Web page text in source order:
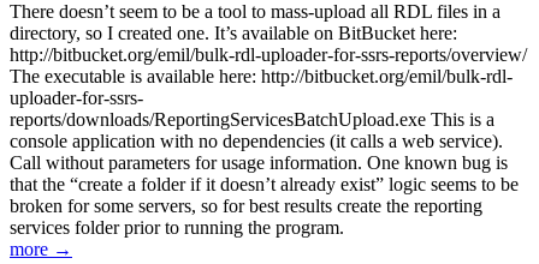
There doesn’t seem to be a tool to mass-upload all RDL files in a
directory, so I created one. It’s available on BitBucket here:
http://bitbucket.org/emil/bulk-rdl-uploader-for-ssrs-reports/overview/
The executable is available here: http://bitbucket.org/emil/bulk-rdl-
uploader-for-ssrs-
reports/downloads/ReportingServicesBatchUpload.exe This is a
console application with no dependencies (it calls a web service).
Call without parameters for usage information. One known bug is
that the “create a folder if it doesn’t already exist” logic seems to be
broken for some servers, so for best results create the reporting
services folder prior to running the program.
more →